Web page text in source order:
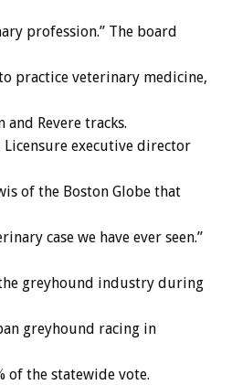
profession.” The board
practice veterinary medicine,
and Revere tracks.
executive director
of the Boston Globe that
case we have ever seen.”
greyhound industry during
greyhound racing in
the statewide vote.